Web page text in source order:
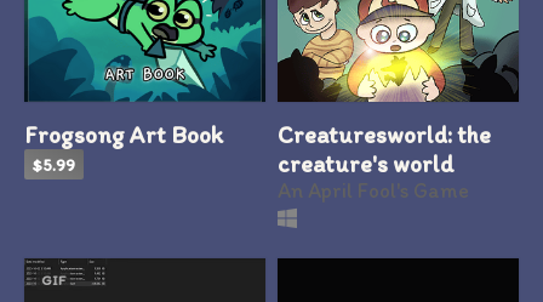
Frogsong Art Book
$5.99
Creaturesworld: the
creature's world
An April Fool's Game
GIF